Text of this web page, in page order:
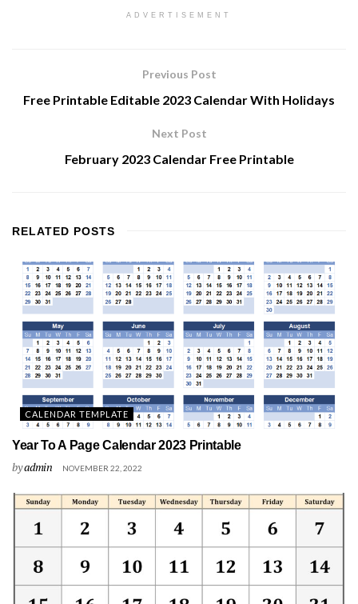
ADVERTISEMENT
Previous Post
Free Printable Editable 2023 Calendar With Holidays
Next Post
February 2023 Calendar Free Printable
RELATED POSTS
CALENDAR TEMPLATE
Year To A Page Calendar 2023 Printable
byadmin NOVEMBER 22, 2022